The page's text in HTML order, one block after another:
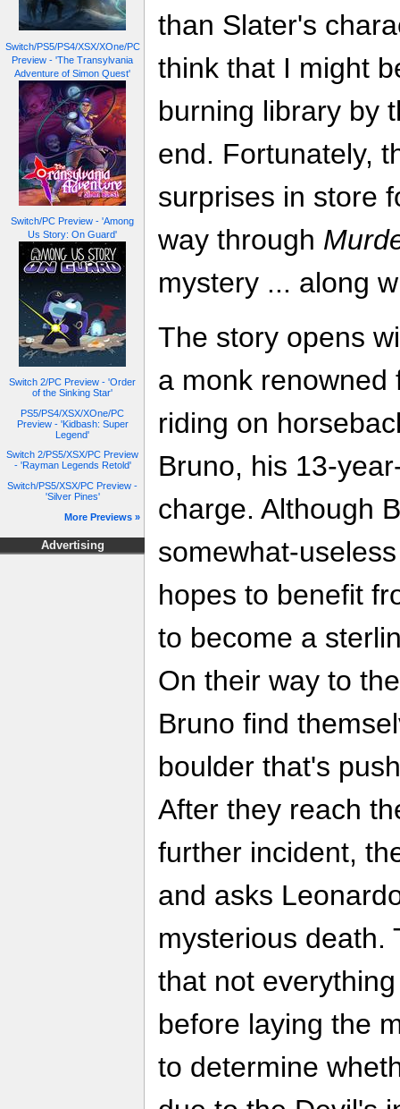
Switch/PS5/PS4/XSX/XOne/PC
Preview - 'The Transylvania
Adventure of Simon Quest'
Switch/PC Preview - 'Among
Us Story: On Guard'
Switch 2/PC Preview - 'Order
of the Sinking Star'
PS5/PS4/XSX/XOne/PC
Preview - 'Kidbash: Super
Legend'
Switch 2/PS5/XSX/PC Preview
- 'Rayman Legends Retold'
Switch/PS5/XSX/PC Preview -
'Silver Pines'
More Previews »
Advertising
than Slater's
think that I might
burning library by
end. Fortunately,
surprises in store
way through
mystery ... along
The story opens
a monk renowned
riding on
Bruno, his 13-
charge. Although
somewhat-
hopes to benefit
to become a
On their way to
Bruno find
boulder that's
After they reach
further incident,
and asks
mysterious death.
that not
before laying the
to determine